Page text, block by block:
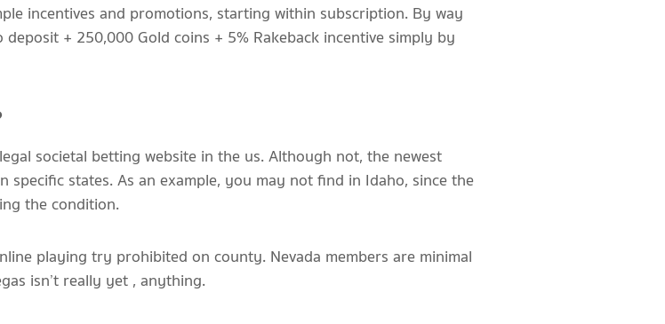
incentives and promotions, starting within subscription. By way
+ 250,000 Gold coins + 5% Rakeback incentive simply by
societal betting website in the us. Although not, the newest
specific states. As an example, you may not find in Idaho, since the
the condition.
playing try prohibited on county. Nevada members are minimal
isn’t really yet , anything.